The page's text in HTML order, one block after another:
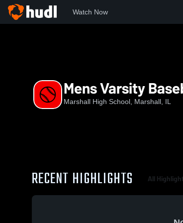
Watch Now
Mens Varsity
Marshall High School, Marshall, IL
RECENT HIGHLIGHTS All